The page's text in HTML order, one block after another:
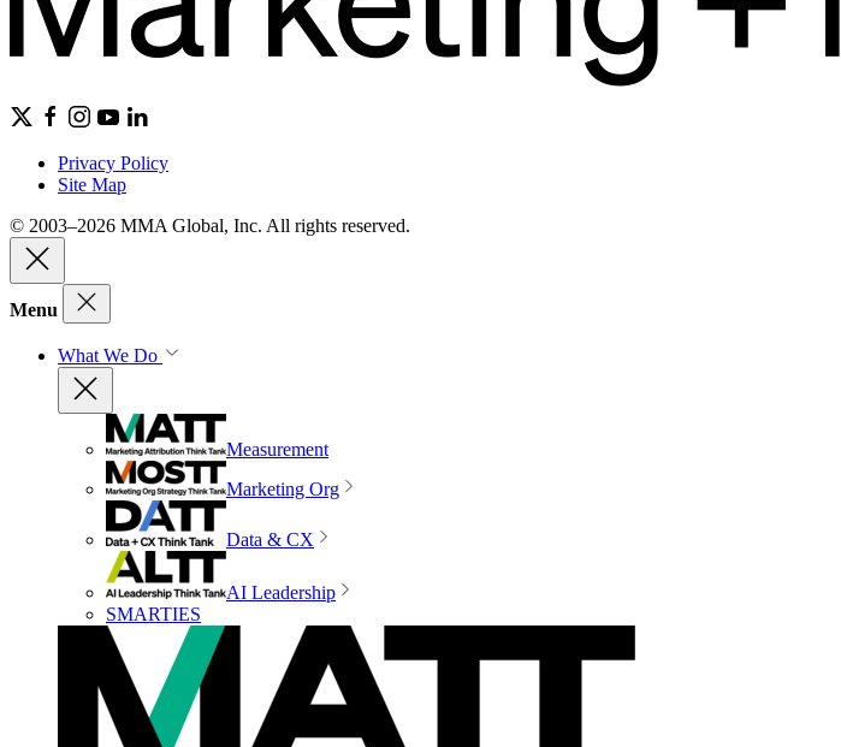
Privacy Policy
Site Map
© 2003–2026 MMA Global, Inc. All rights reserved.
Menu
What We Do
Measurement
Marketing Org
Data & CX
AI Leadership
SMARTIES